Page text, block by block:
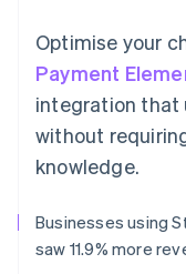
Optimise your
Payment
integration that
without
knowledge.
Businesses using
saw 11.9% more